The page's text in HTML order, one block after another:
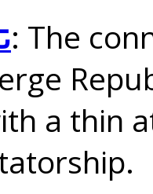
: The
a thin